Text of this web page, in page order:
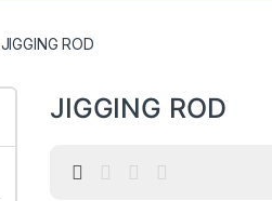
JIGGING ROD
JIGGING ROD